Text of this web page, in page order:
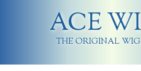
ACE
THE ORIGINAL